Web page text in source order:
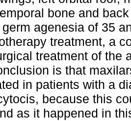
bone and
agenesia of 35
treatment, a
treatment of the
is that
in patients with a
because this
as it happened in